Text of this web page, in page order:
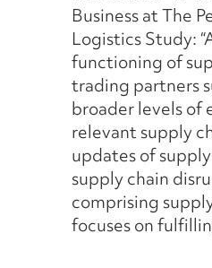
Business at The
Logistics Study:
functioning of
trading partners
broader levels of
relevant supply
updates of
supply chain
comprising
focuses on